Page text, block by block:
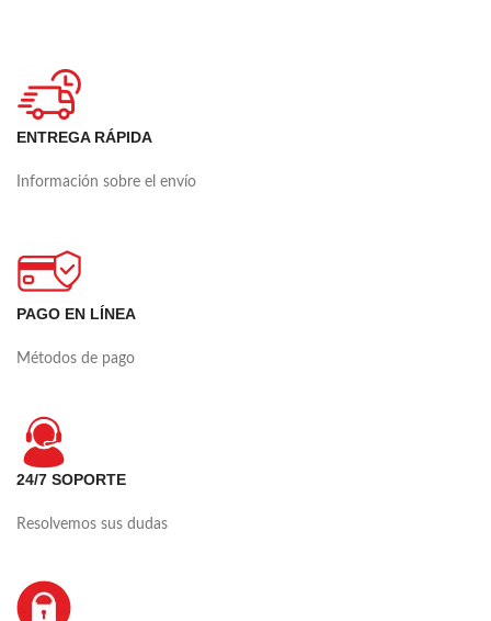
ENTREGA RÁPIDA
Información sobre el envío
PAGO EN LÍNEA
Métodos de pago
24/7 SOPORTE
Resolvemos sus dudas